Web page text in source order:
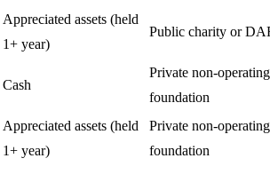
Appreciated assets (held
1+ year)
Public charity or
Cash
Private non-operating
foundation
Appreciated assets (held
1+ year)
Private non-operating
foundation